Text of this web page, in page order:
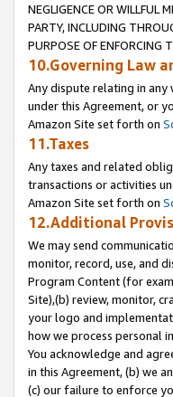
NEGLIGENCE OR WILLFUL
PARTY, INCLUDING
PURPOSE OF ENFORCING
10.Governing Law
Any dispute relating in
under this Agreement, or
Amazon Site set forth on
11.Taxes
Any taxes and related
transactions or activities
Amazon Site set forth on
12.Additional
We may send
monitor, record, use, and
Program Content (for
Site),(b) review, monitor,
your logo and
how we process personal
You acknowledge and
in this Agreement, (b) we
(c) our failure to enforce